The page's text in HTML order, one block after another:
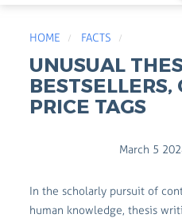
HOME FACTS
UNUSUAL
BESTSELLERS,
PRICE TAGS
March 5
In the scholarly pursuit of
human knowledge, thesis